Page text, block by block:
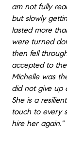
am not fully
but slowly
lasted more
were turned
then fell
accepted to
Michelle was
did not give up
She is a
touch to every
hire her again."